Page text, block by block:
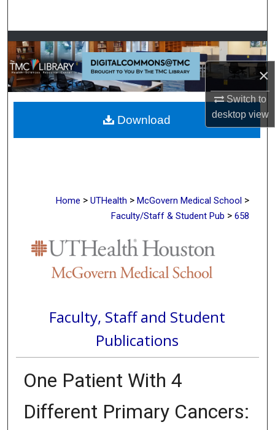
×
Switch to
desktopview
Browse Collections
My Account
About
Digital Commons Network™
Home > UTHealth > McGovern Medical School >
Faculty/Staff & Student Pub > 658
Faculty, Staff and Student
Publications
One Patient With 4
Different Primary Cancers:
Download